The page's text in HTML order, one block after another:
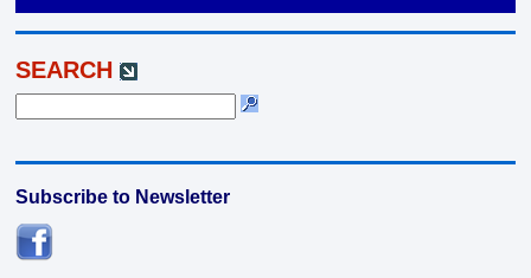
SEARCH
Subscribe to Newsletter